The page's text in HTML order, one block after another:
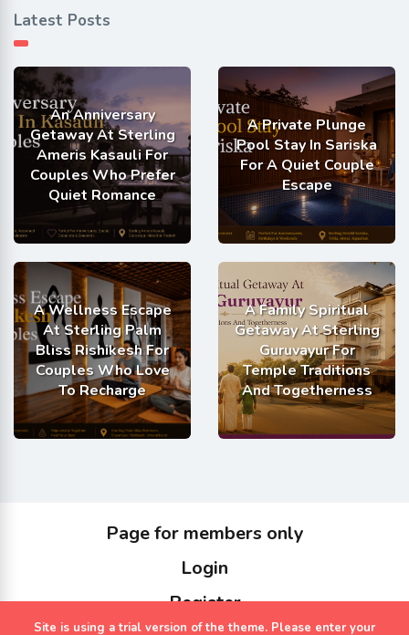
Latest Posts
An Anniversary
Getaway At Sterling
Ameris Kasauli For
Couples Who Prefer
Quiet Romance
A Private Plunge
Pool Stay In Sariska
For A Quiet Couple
Escape
A Wellness Escape
At Sterling Palm
Bliss Rishikesh For
Couples Who Love
To Recharge
A Family Spiritual
Getaway At Sterling
Guruvayur For
Temple Traditions
And Togetherness
Page for members only
Login
Register
Site is using a trial version of the theme. Please enter your